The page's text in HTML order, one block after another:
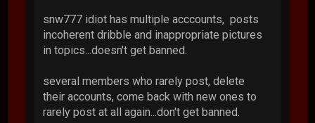
snw777 idiot has multiple acccounts, posts
incoherent dribble and inappropriate pictures
in topics...doesn't get banned.
several members who rarely post, delete
their accounts, come back with new ones to
rarely post at all again...don't get banned.